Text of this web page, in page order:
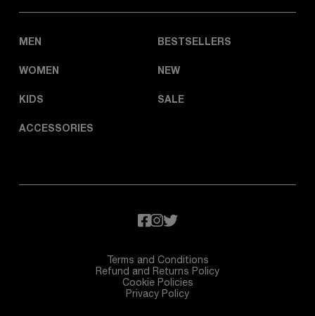
MEN
WOMEN
KIDS
ACCESSORIES
BESTSELLERS
NEW
SALE
Privacy Policy
Cookie Policies
Refund and Returns Policy
Terms and Conditions